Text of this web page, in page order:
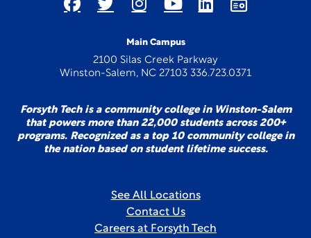
Main Campus
2100 Silas Creek Parkway
Winston-Salem, NC 27103 336.723.0371
Forsyth Tech is a community college in Winston-Salem
that powers more than 22,000 students across 200+
programs. Recognized as a top 10 community college in
the nation based on student lifetime success.
See All Locations
Contact Us
Careers at Forsyth Tech